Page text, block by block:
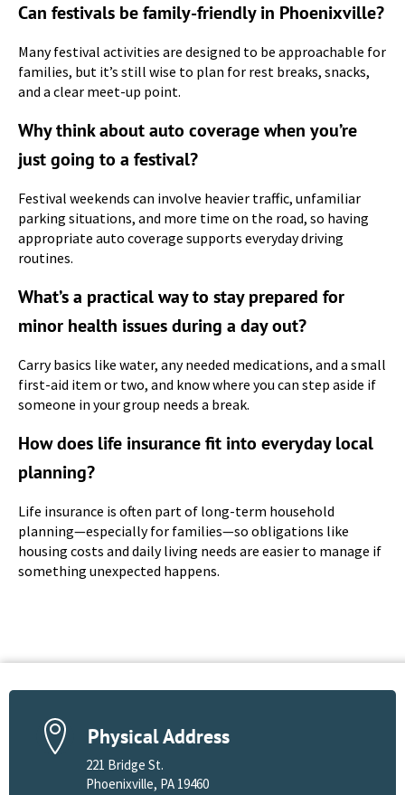
Can festivals be family-friendly in Phoenixville?
Many festival activities are designed to be approachable for
families, but it’s still wise to plan for rest breaks, snacks,
and a clear meet-up point.
Why think about auto coverage when you’re
just going to a festival?
Festival weekends can involve heavier traffic, unfamiliar
parking situations, and more time on the road, so having
appropriate auto coverage supports everyday driving
routines.
What’s a practical way to stay prepared for
minor health issues during a day out?
Carry basics like water, any needed medications, and a small
first-aid item or two, and know where you can step aside if
someone in your group needs a break.
How does life insurance fit into everyday local
planning?
Life insurance is often part of long-term household
planning—especially for families—so obligations like
housing costs and daily living needs are easier to manage if
something unexpected happens.
Physical Address
221 Bridge St.
Phoenixville, PA 19460